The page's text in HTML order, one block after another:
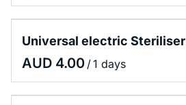
Universal electric Steriliser
/